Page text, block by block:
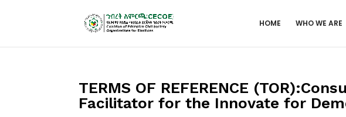
HOME WHO WE ARE
TERMS OF REFERENCE
Facilitator for the Innovate for